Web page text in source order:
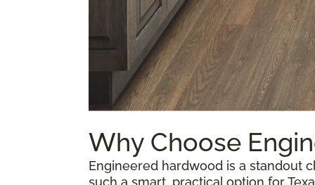
Why Choose
Engineered hardwood is a standout
such a smart, practical option for